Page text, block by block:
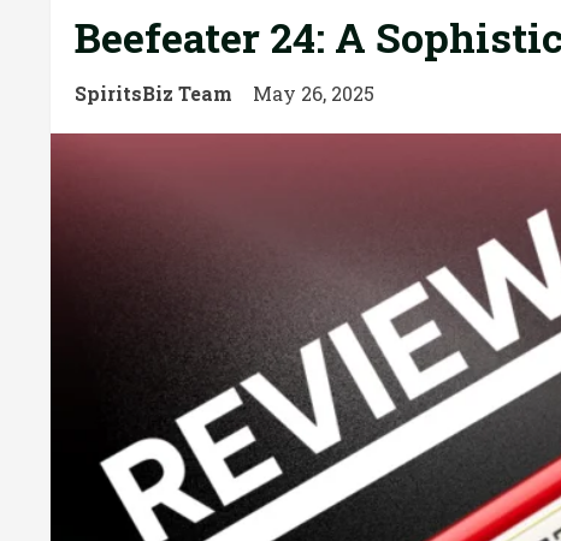
Beefeater 24: A
SpiritsBiz Team May 26, 2025